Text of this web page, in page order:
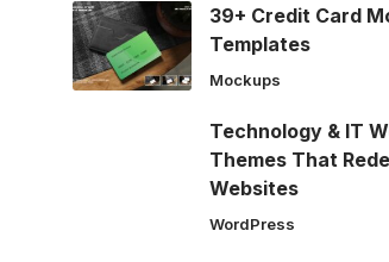
39+ Credit Card
Templates
Mockups
Technology & IT
Themes That
Websites
WordPress